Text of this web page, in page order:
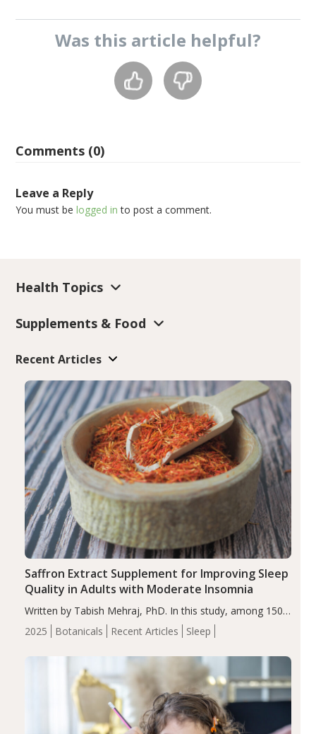
Was this article helpful?
Comments (0)
Leave a Reply
You must belogged in to post a comment.
Health Topics
Supplements & Food
Recent Articles
2025 Botanicals Recent Articles Sleep
Saffron Extract Supplement for Improving Sleep
Quality in Adults with Moderate Insomnia
Written by Tabish Mehraj, PhD. In this study, among 150
completers, saffron extract led to a greater reduction in
insomnia symptoms (AIS) compared to placebo (between-